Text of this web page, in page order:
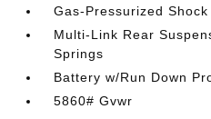
Gas-Pressurized
Multi-Link Rear
Springs
Battery w/Run Down
5860# Gvwr